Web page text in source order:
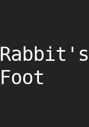
Rabbit's
Foot